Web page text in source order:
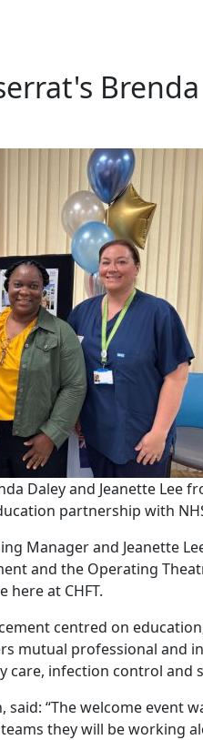
Daley and Jeanette Lee
partnership with
Manager and Jeanette
and the Operating
at CHFT.
centred on
mutual professional and
care, infection control and
said: “The welcome event
they will be working